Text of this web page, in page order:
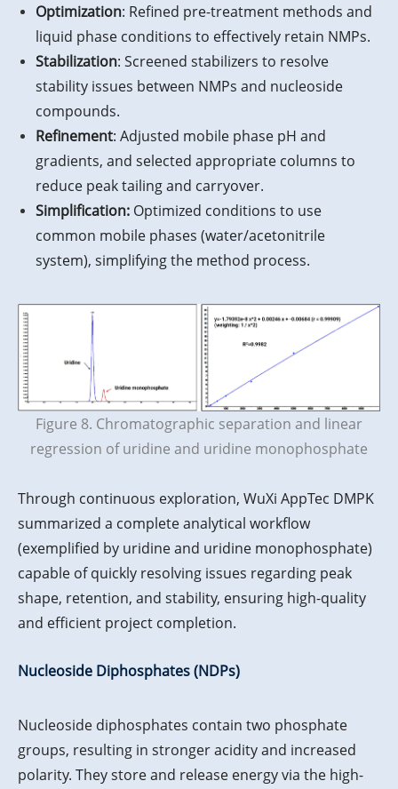
Optimization: Refined pre-treatment methods and
liquid phase conditions to effectively retain NMPs.
Stabilization: Screened stabilizers to resolve
stability issues between NMPs and nucleoside
compounds.
Refinement: Adjusted mobile phase pH and
gradients, and selected appropriate columns to
reduce peak tailing and carryover.
Simplification: Optimized conditions to use
common mobile phases (water/acetonitrile
system), simplifying the method process.
Figure 8. Chromatographic separation and linear
regression of uridine and uridine monophosphate
Through continuous exploration, WuXi AppTec DMPK
summarized a complete analytical workflow
(exemplified by uridine and uridine monophosphate)
capable of quickly resolving issues regarding peak
shape, retention, and stability, ensuring high-quality
and efficient project completion.
Nucleoside Diphosphates (NDPs)
Nucleoside diphosphates contain two phosphate
groups, resulting in stronger acidity and increased
polarity. They store and release energy via the high-